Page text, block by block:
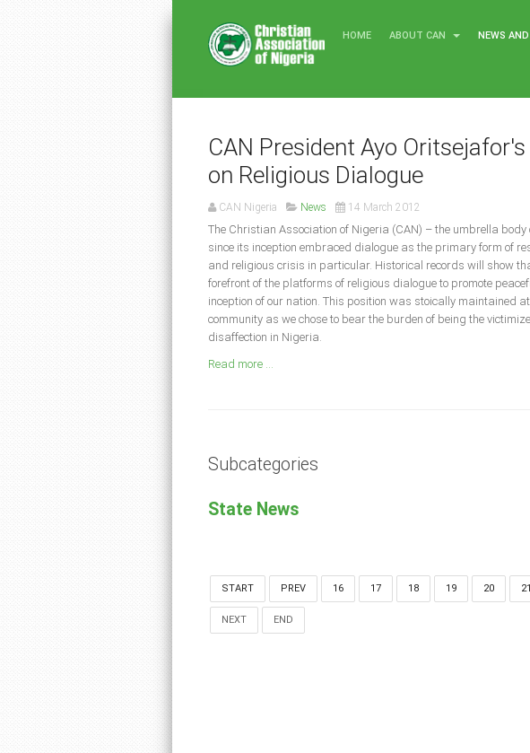
HOME ABOUT CAN NEWS
CAN President Ayo
on Religious Dialogue
CAN Nigeria News 14 March 2012
The Christian Association of Nigeria (CAN) – the umbrella
since its inception embraced dialogue as the primary form of
and religious crisis in particular. Historical records will show
forefront of the platforms of religious dialogue to promote
inception of our nation. This position was stoically maintained
community as we chose to bear the burden of being the
disaffection in Nigeria.
Read more ...
Subcategories
State News
START PREV 16 17 18 19 20 21
NEXT END